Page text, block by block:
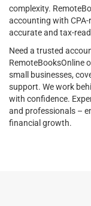
complexity.
accounting with
accurate and tax-
Need a trusted
RemoteBooksOnline
small businesses,
support. We work
with confidence.
and professionals –
financial growth.